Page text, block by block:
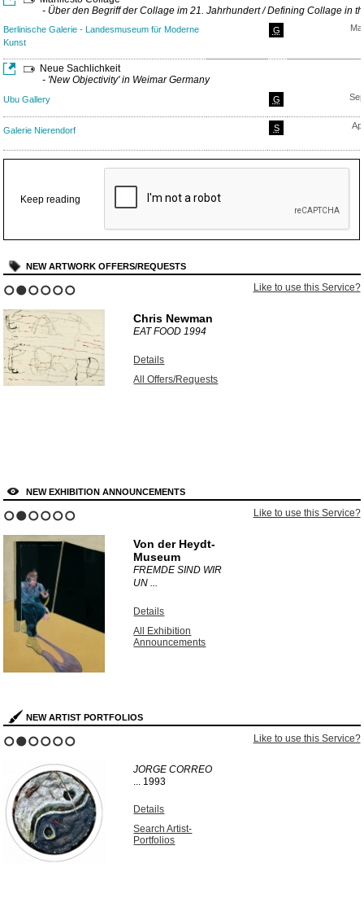
- Über den Begriff der Collage im 21. Jahrhundert / Defining Collage in
Berlinische Galerie - Landesmuseum für Moderne
Kunst
G
Neue Sachlichkeit
- 'New Objectivity' in Weimar Germany
Ubu Gallery G
Galerie Nierendorf S
Keep reading
NEW ARTWORK OFFERS/REQUESTS
Like to use this Service?
Chris Newman
EAT FOOD1994
Details
All Offers/Requests
NEW EXHIBITION ANNOUNCEMENTS
Like to use this Service?
Von der Heydt-
Museum
FREMDE SIND WIR
UN ...
Details
All Exhibition
Announcements
NEW ARTIST PORTFOLIOS
Like to use this Service?
JORGE CORREO
... 1993
Details
Search Artist-
Portfolios